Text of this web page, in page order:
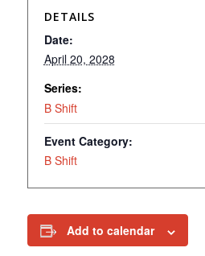
DETAILS
Date:
April 20, 2028
Series:
B Shift
Event Category:
B Shift
Add to calendar